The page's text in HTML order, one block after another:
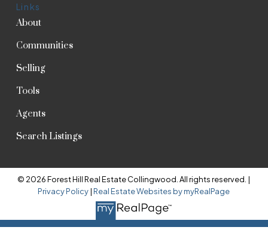
Links
About
Communities
Selling
Tools
Agents
Search Listings
© 2026 Forest Hill Real Estate Collingwood. All rights reserved. |
Privacy Policy|Real Estate Websites by myRealPage